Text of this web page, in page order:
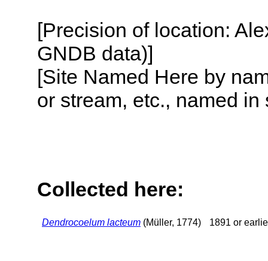
[Precision of location:
GNDB data)]
[Site Named Here by
or stream, etc., named
Collected here:
Dendrocoelum lacteum (Müller, 1774) 1891 or